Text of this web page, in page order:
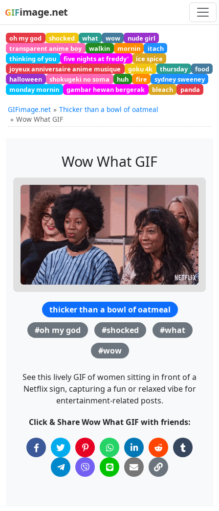
GIFimage.net
oh my god shocked what wow
nude girl
transparent anime boy
walkin mornin
itach
thinking of you
five nights at freddy'
ice spice
joyeux anniversaire anime musique
goku 4k thursday
food
halloween
shokugeki no soma huh fire
sydney sweeney
monday mornin
gambar hewan bergerak bleach panda
GIFimage.net
Thicker than a bowl of oatmeal
Wow What GIF
Wow What GIF
thicker than a bowl of oatmeal
#oh my god
#shocked
#what
#wow
See this lively GIF of women sitting in front of a
Netflix sign, capturing a fun or relaxed vibe for
entertainment-related posts.
Click & Share Wow What GIF with friends: